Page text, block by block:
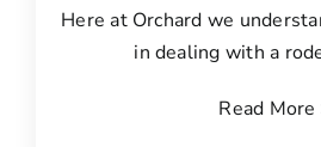
Here at Orchard we
in dealing with a
Read More